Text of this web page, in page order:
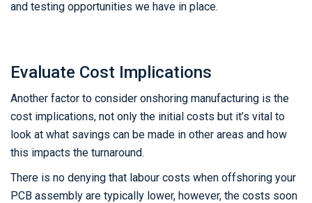
and testing opportunities we have in place.
Evaluate Cost Implications
Another factor to consider onshoring manufacturing is the
cost implications, not only the initial costs but it’s vital to
look at what savings can be made in other areas and how
this impacts the turnaround.
There is no denying that labour costs when offshoring your
PCB assembly are typically lower, however, the costs soon